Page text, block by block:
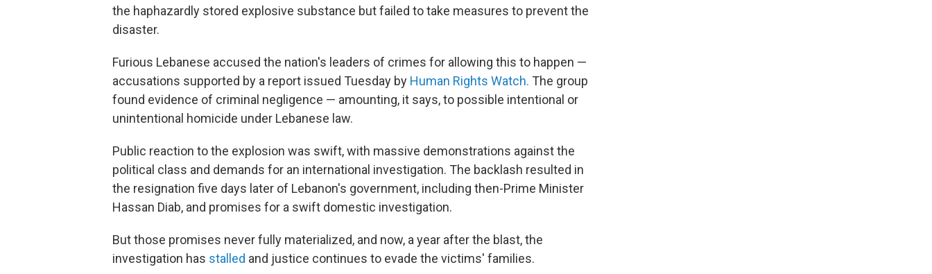
the haphazardly stored explosive substance but failed to take measures to prevent the
disaster.
Furious Lebanese accused the nation's leaders of crimes for allowing this to happen —
accusations supported by a report issued Tuesday by Human Rights Watch. The group
found evidence of criminal negligence — amounting, it says, to possible intentional or
unintentional homicide under Lebanese law.
Public reaction to the explosion was swift, with massive demonstrations against the
political class and demands for an international investigation. The backlash resulted in
the resignation five days later of Lebanon's government, including then-Prime Minister
Hassan Diab, and promises for a swift domestic investigation.
But those promises never fully materialized, and now, a year after the blast, the
investigation has stalled and justice continues to evade the victims' families.